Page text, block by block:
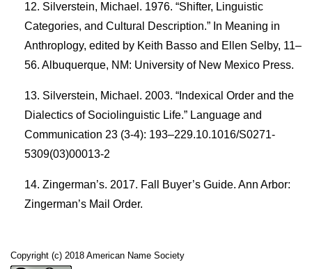
Copyright (c) 2018 American Name Society
Silverstein, Michael. 1976. “Shifter, Linguistic
Categories, and Cultural Description.” In Meaning in
Anthroplogy, edited by Keith Basso and Ellen Selby, 11–
56. Albuquerque, NM: University of New Mexico Press.
Silverstein, Michael. 2003. “Indexical Order and the
Dialectics of Sociolinguistic Life.” Language and
Communication 23 (3-4): 193–229.10.1016/S0271-
5309(03)00013-2
Zingerman’s. 2017. Fall Buyer’s Guide. Ann Arbor:
Zingerman’s Mail Order.